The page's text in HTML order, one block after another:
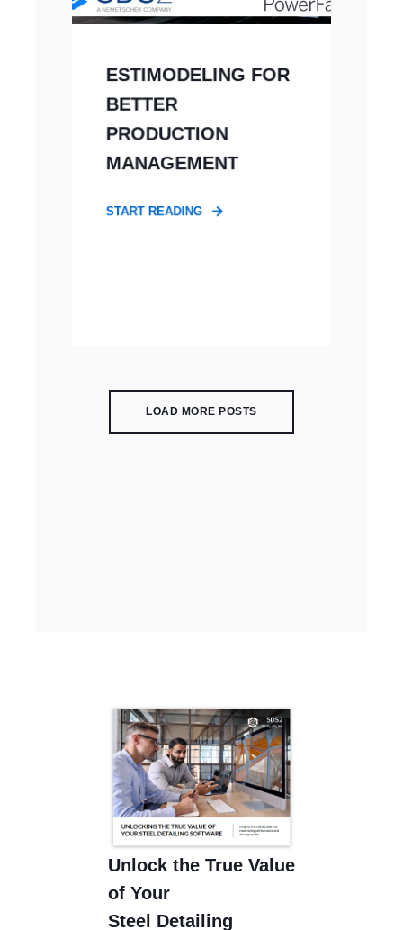
ESTIMODELING FOR
BETTER
PRODUCTION
MANAGEMENT
START READING
LOAD MORE POSTS
Unlock the True Value
of Your
Steel Detailing